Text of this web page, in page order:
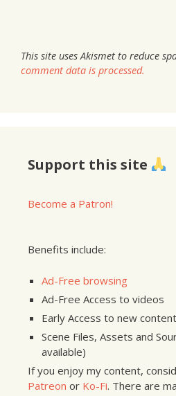
This site uses Akismet to reduce
comment data is processed.
Support this site
Become a Patron!
Benefits include:
Ad-Free browsing
Ad-Free Access to videos
Early Access to new content
Scene Files, Assets and
available)
If you enjoy my content,
Patreon or Ko-Fi. There are